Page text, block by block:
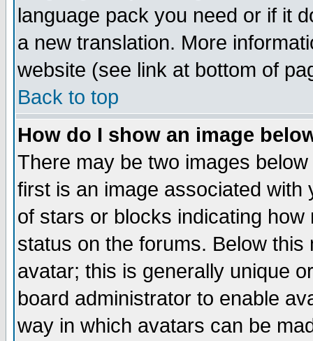
language pack you need or if it
a new translation. More
website (see link at bottom of
Back to top
How do I show an image
There may be two images
first is an image associated
of stars or blocks indicating
status on the forums. Below
avatar; this is generally unique
board administrator to enable
way in which avatars can be